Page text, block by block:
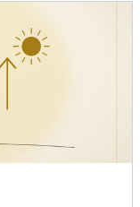
hundreds of
math, and the